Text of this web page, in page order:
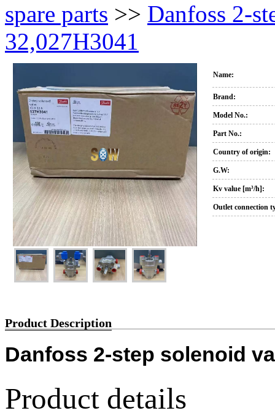
spare parts >> Danfoss 2-
32,027H3041
Name:
Brand:
Model No.:
Part No.:
Country of origin:
G.W:
Kv value [m³/h]:
Outlet connection
Product Description
Danfoss 2-step solenoid
Product details